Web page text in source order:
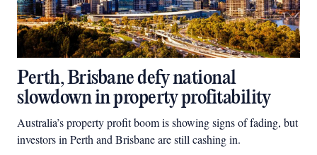
Perth, Brisbane defy national
slowdown in property profitability
Australia’s property profit boom is showing signs of fading, but
investors in Perth and Brisbane are still cashing in.